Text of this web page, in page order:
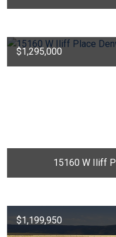
$1,295,000
15160 W Iliff
$1,199,950